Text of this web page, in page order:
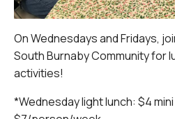
On Wednesdays and Fridays,
South Burnaby Community for
activities!
*Wednesday light lunch: $4